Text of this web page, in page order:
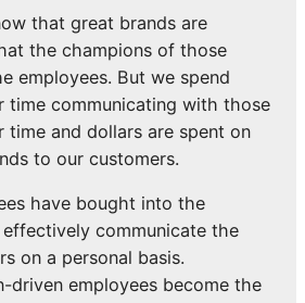
that great brands are
the champions of those
employees. But we spend
time communicating with those
time and dollars are spent on
to our customers.
have bought into the
communicate the
on a personal basis.
driven employees become the